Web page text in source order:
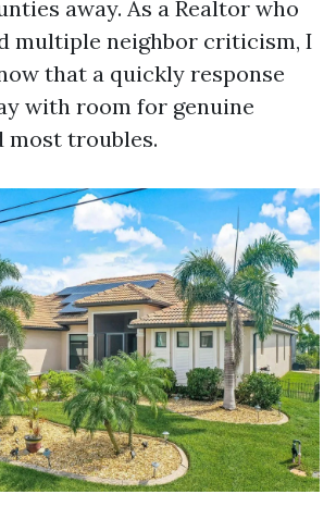
away. As a Realtor who
multiple neighbor criticism, I
that a quickly response
with room for genuine
most troubles.